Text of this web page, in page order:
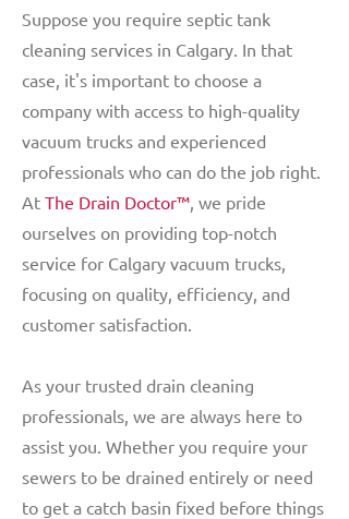
Suppose you require septic tank
cleaning services in Calgary. In that
case, it's important to choose a
company with access to high-quality
vacuum trucks and experienced
professionals who can do the job right.
At The Drain Doctor™, we pride
ourselves on providing top-notch
service for Calgary vacuum trucks,
focusing on quality, efficiency, and
customer satisfaction.
As your trusted drain cleaning
professionals, we are always here to
assist you. Whether you require your
sewers to be drained entirely or need
to get a catch basin fixed before things